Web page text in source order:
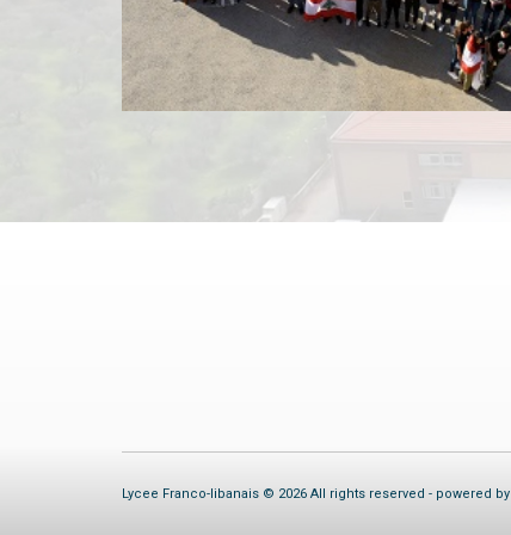
Lycee Franco-libanais © 2026 All rights reserved - powered by